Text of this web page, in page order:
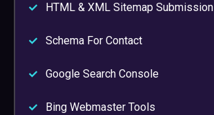
HTML & XML Sitemap Submission
Schema For Contact
Google Search Console
Bing Webmaster Tools